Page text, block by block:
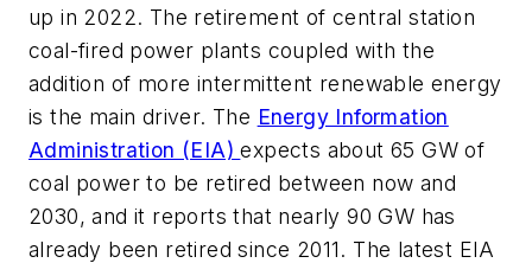
up in 2022. The retirement of central station
coal-fired power plants coupled with the
addition of more intermittent renewable energy
is the main driver. The Energy Information
Administration (EIA)expects about 65 GW of
coal power to be retired between now and
2030, and it reports that nearly 90 GW has
already been retired since 2011. The latest EIA